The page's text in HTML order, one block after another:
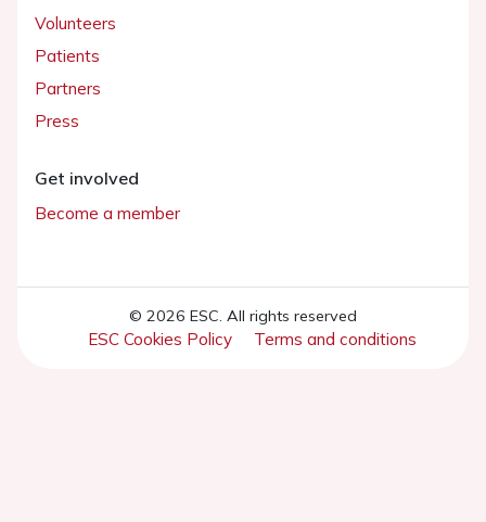
Volunteers
Patients
Partners
Press
Get involved
Become a member
© 2026 ESC. All rights reserved
ESC Cookies Policy Terms and conditions